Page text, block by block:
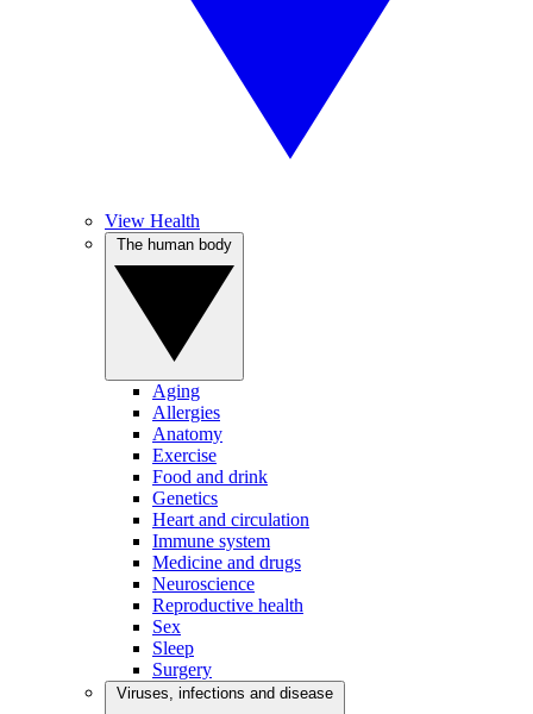
View Health
Aging
Allergies
Anatomy
Exercise
Food and drink
Genetics
Heart and circulation
Immune system
Medicine and drugs
Neuroscience
Reproductive health
Sex
Sleep
Surgery